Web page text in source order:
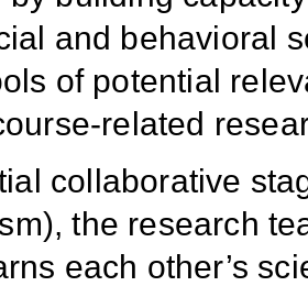
and behavioral
of potential
related
collaborative
the research
each other’s